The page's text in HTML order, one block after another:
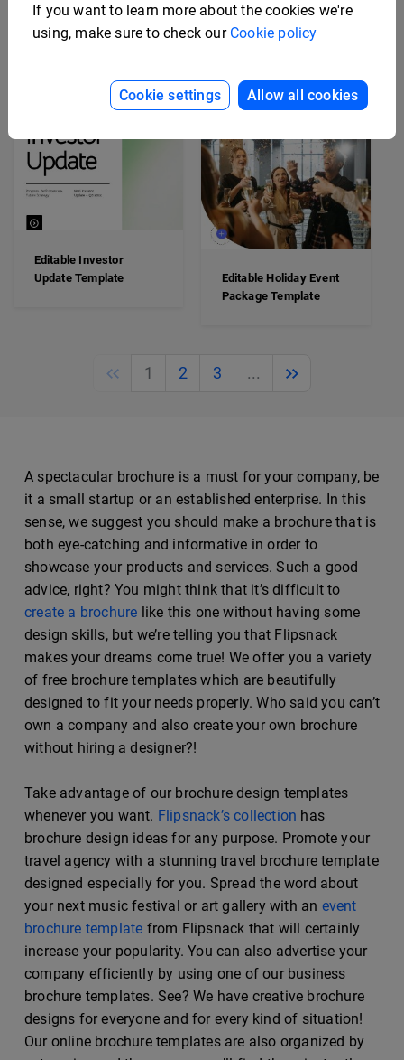
Editable Investor
Update Template
Editable Holiday Event
Package Template
Previous
1 2 3 ... Next
A spectacular brochure is a must for your company, be
it a small startup or an established enterprise. In this
sense, we suggest you should make a brochure that is
both eye-catching and informative in order to
showcase your products and services. Such a good
advice, right? You might think that it’s difficult to
create a brochure like this one without having some
design skills, but we’re telling you that Flipsnack
makes your dreams come true! We offer you a variety
of free brochure templates which are beautifully
designed to fit your needs properly. Who said you can’t
own a company and also create your own brochure
without hiring a designer?!
Take advantage of our brochure design templates
whenever you want. Flipsnack’s collection has
brochure design ideas for any purpose. Promote your
travel agency with a stunning travel brochure template
designed especially for you. Spread the word about
your next music festival or art gallery with an event
brochure template from Flipsnack that will certainly
increase your popularity. You can also advertise your
company efficiently by using one of our business
brochure templates. See? We have creative brochure
designs for everyone and for every kind of situation!
Our online brochure templates are also organized by
If you want to learn more about the cookies we're
using, make sure to check our Cookie policy
Cookie settings Allow all cookies